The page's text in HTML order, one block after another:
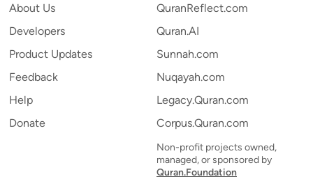
About Us
Developers
Product Updates
Feedback
Help
Donate
QuranReflect.com
Quran.AI
Sunnah.com
Nuqayah.com
Legacy.Quran.com
Corpus.Quran.com
Non-profit projects owned,
managed, or sponsored by
Quran.Foundation